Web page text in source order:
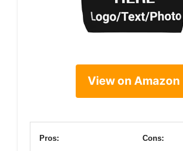
View on Amazon
Pros: Cons: